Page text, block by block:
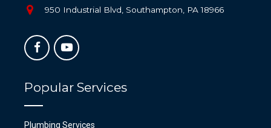
950 Industrial Blvd, Southampton, PA 18966
Popular Services
Plumbing Services